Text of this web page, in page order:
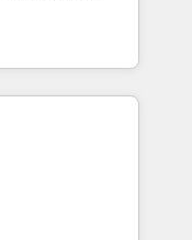
HubSpot
in the fields of
and
of HubSpot,
every client